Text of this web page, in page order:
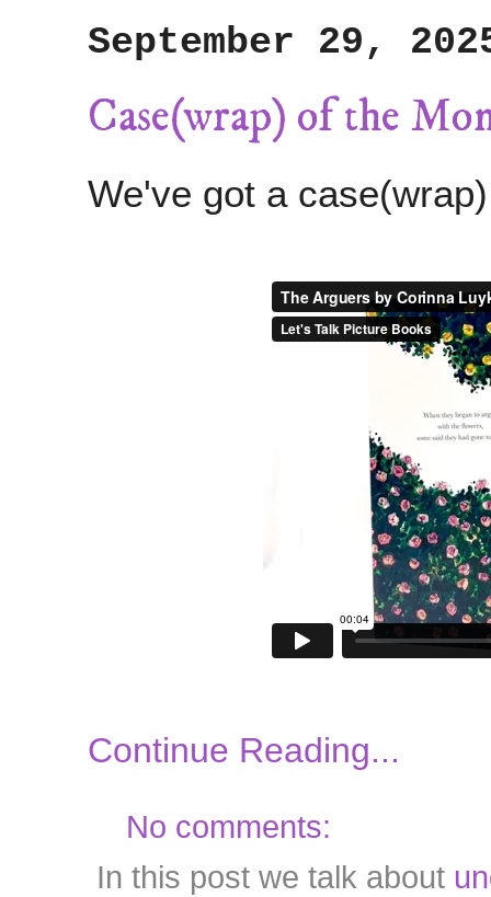
September 29,
Case(wrap) of the
We've got a
Continue Reading...
No comments:
In this post we talk about